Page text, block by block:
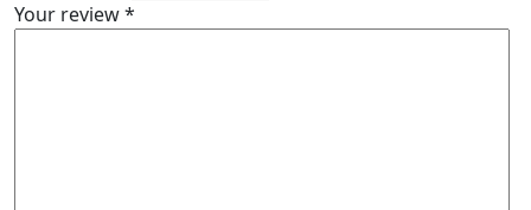
Your review*